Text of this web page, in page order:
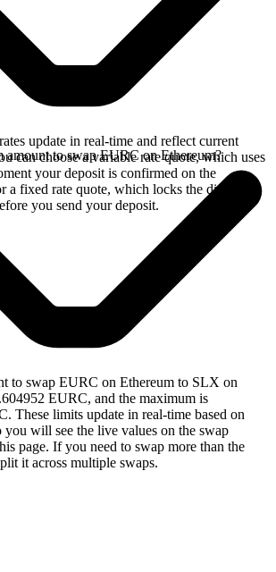
update in real-time and reflect current
can choose a variable rate quote, which uses
your deposit is confirmed on the
a fixed rate quote, which locks the displayed
you send your deposit.
amount to swap EURC on Ethereum?
to swap EURC on Ethereum to SLX on
EURC, and the maximum is
These limits update in real-time based on
will see the live values on the swap
page. If you need to swap more than the
it across multiple swaps.